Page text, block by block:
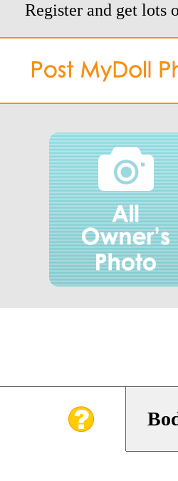
Register and get lots